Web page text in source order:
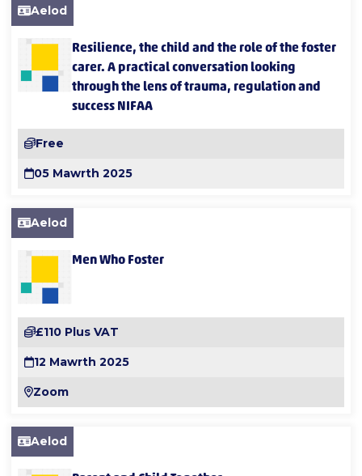
Aelod
Resilience, the child and the role of the foster
carer. A practical conversation looking
through the lens of trauma, regulation and
success NIFAA
Free
05 Mawrth 2025
Aelod
Men Who Foster
£110 Plus VAT
12 Mawrth 2025
Zoom
Aelod